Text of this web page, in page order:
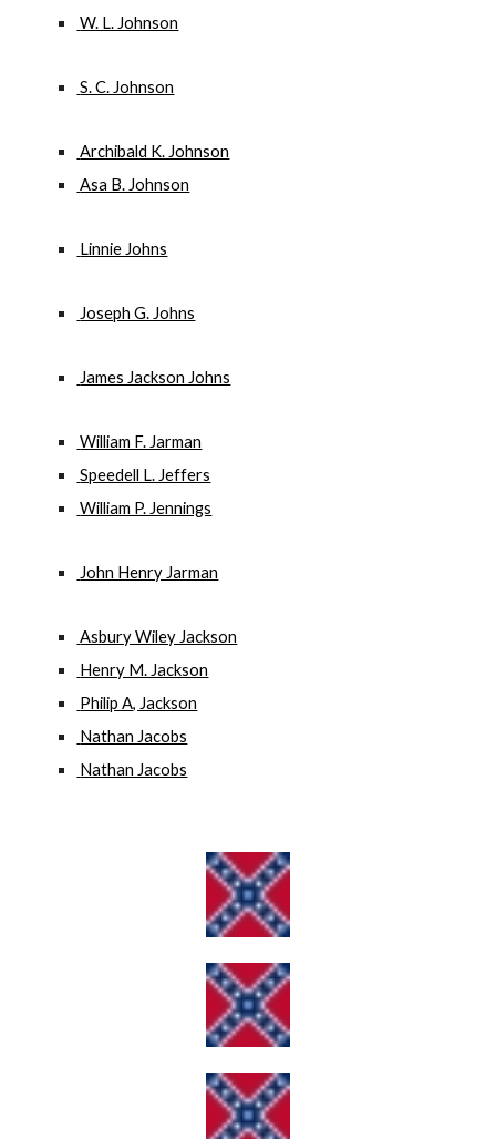
W. L. Johnson
S. C. Johnson
Archibald K. Johnson
Asa B. Johnson
Linnie Johns
Joseph G. Johns
James Jackson Johns
William F. Jarman
Speedell L. Jeffers
William P. Jennings
John Henry Jarman
Asbury Wiley Jackson
Henry M. Jackson
Philip A, Jackson
Nathan Jacobs
Nathan Jacobs